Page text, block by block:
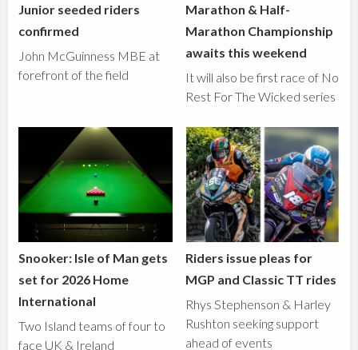
Junior seeded riders
confirmed
John McGuinness MBE at
forefront of the field
Marathon & Half-
Marathon Championship
awaits this weekend
It will also be first race of No
Rest For The Wicked series
Snooker: Isle of Man gets
set for 2026 Home
International
Two Island teams of four to
face UK & Ireland
Riders issue pleas for
MGP and Classic TT rides
Rhys Stephenson & Harley
Rushton seeking support
ahead of events